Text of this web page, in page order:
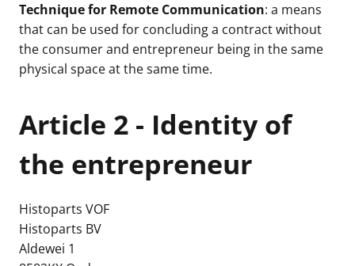
Technique for Remote Communication: a means
that can be used for concluding a contract without
the consumer and entrepreneur being in the same
physical space at the same time.
Article 2 - Identity of
the entrepreneur
Histoparts VOF
Histoparts BV
Aldewei 1